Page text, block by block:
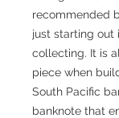
recommended
just starting out
collecting. It is
piece when
South Pacific
banknote that